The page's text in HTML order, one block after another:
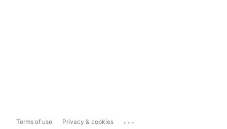
Terms of use Privacy & cookies ...